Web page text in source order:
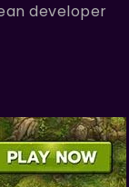
developer